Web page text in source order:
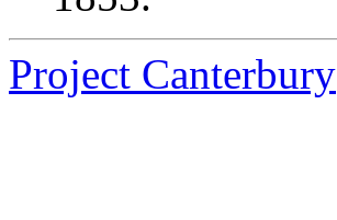
Project Canterbury